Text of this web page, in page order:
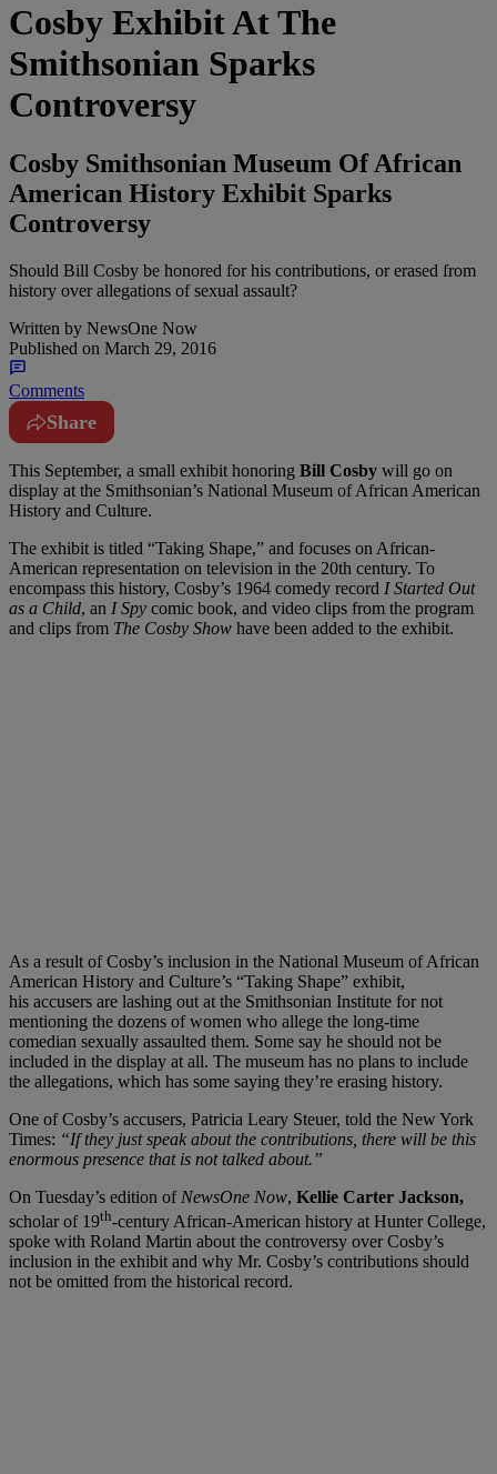
Cosby Exhibit At The
Smithsonian Sparks
Controversy
Cosby Smithsonian Museum Of African
American History Exhibit Sparks
Controversy
Should Bill Cosby be honored for his contributions, or erased from
history over allegations of sexual assault?
Written by NewsOne Now
Published on March 29, 2016
Comments
Share
This September, a small exhibit honoring Bill Cosby will go on
display at the Smithsonian’s National Museum of African American
History and Culture.
The exhibit is titled “Taking Shape,” and focuses on African-
American representation on television in the 20th century. To
encompass this history, Cosby’s 1964 comedy record I Started Out
as a Child, an I Spy comic book, and video clips from the program
and clips from The Cosby Show have been added to the exhibit.
As a result of Cosby’s inclusion in the National Museum of African
American History and Culture’s “Taking Shape” exhibit,
his accusers are lashing out at the Smithsonian Institute for not
mentioning the dozens of women who allege the long-time
comedian sexually assaulted them. Some say he should not be
included in the display at all. The museum has no plans to include
the allegations, which has some saying they’re erasing history.
One of Cosby’s accusers, Patricia Leary Steuer, told the New York
Times: “If they just speak about the contributions, there will be this
enormous presence that is not talked about.”
On Tuesday’s edition of NewsOne Now, Kellie Carter Jackson,
scholar of 19th-century African-American history at Hunter College,
spoke with Roland Martin about the controversy over Cosby’s
inclusion in the exhibit and why Mr. Cosby’s contributions should
not be omitted from the historical record.